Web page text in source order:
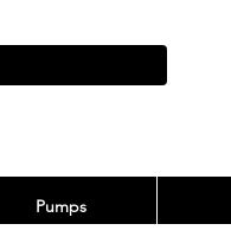
Pumps